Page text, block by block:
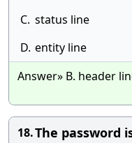
C. status line
D. entity line
Answer» B. header
18.The password